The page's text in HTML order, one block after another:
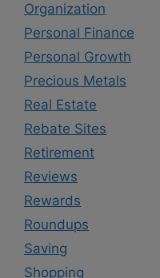
Organization
Personal Finance
Personal Growth
Precious Metals
Real Estate
Rebate Sites
Retirement
Reviews
Rewards
Roundups
Saving
Shopping